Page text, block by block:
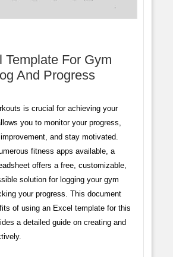
Template For Gym
And Progress
is crucial for achieving your
you to monitor your progress,
and stay motivated.
fitness apps available, a
offers a free, customizable,
solution for logging your gym
your progress. This document
of using an Excel template for this
a detailed guide on creating and